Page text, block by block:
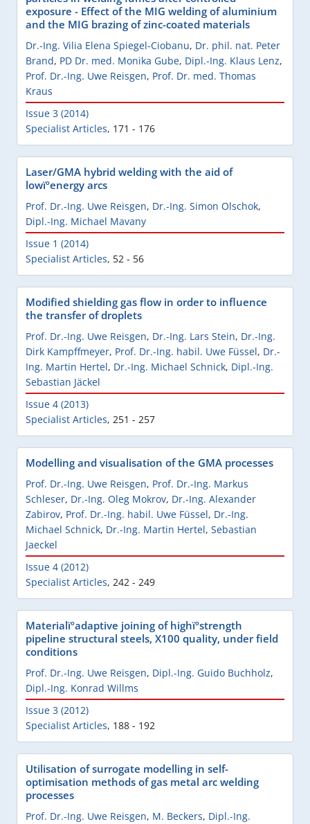
exposure - Effect of the MIG welding of aluminium
and the MIG brazing of zinc-coated materials
Dr.-Ing. Vilia Elena Spiegel-Ciobanu, Dr. phil. nat. Peter
Brand, PD Dr. med. Monika Gube, Dipl.-Ing. Klaus Lenz,
Prof. Dr.-Ing. Uwe Reisgen, Prof. Dr. med. Thomas
Kraus
Issue 3 (2014)
Specialist Articles, 171 - 176
Laser/GMA hybrid welding with the aid of
lowïºenergy arcs
Prof. Dr.-Ing. Uwe Reisgen, Dr.-Ing. Simon Olschok,
Dipl.-Ing. Michael Mavany
Issue 1 (2014)
Specialist Articles, 52 - 56
Modified shielding gas flow in order to influence
the transfer of droplets
Prof. Dr.-Ing. Uwe Reisgen, Dr.-Ing. Lars Stein, Dr.-Ing.
Dirk Kampffmeyer, Prof. Dr.-Ing. habil. Uwe Füssel, Dr.-
Ing. Martin Hertel, Dr.-Ing. Michael Schnick, Dipl.-Ing.
Sebastian Jäckel
Issue 4 (2013)
Specialist Articles, 251 - 257
Modelling and visualisation of the GMA processes
Prof. Dr.-Ing. Uwe Reisgen, Prof. Dr.-Ing. Markus
Schleser, Dr.-Ing. Oleg Mokrov, Dr.-Ing. Alexander
Zabirov, Prof. Dr.-Ing. habil. Uwe Füssel, Dr.-Ing.
Michael Schnick, Dr.-Ing. Martin Hertel, Sebastian
Jaeckel
Issue 4 (2012)
Specialist Articles, 242 - 249
Materialïºadaptive joining of highïºstrength
pipeline structural steels, X100 quality, under field
conditions
Prof. Dr.-Ing. Uwe Reisgen, Dipl.-Ing. Guido Buchholz,
Dipl.-Ing. Konrad Willms
Issue 3 (2012)
Specialist Articles, 188 - 192
Utilisation of surrogate modelling in self-
optimisation methods of gas metal arc welding
processes
Prof. Dr.-Ing. Uwe Reisgen, M. Beckers, Dipl.-Ing.